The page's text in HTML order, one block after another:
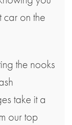
car on the
the nooks
take it a
our top